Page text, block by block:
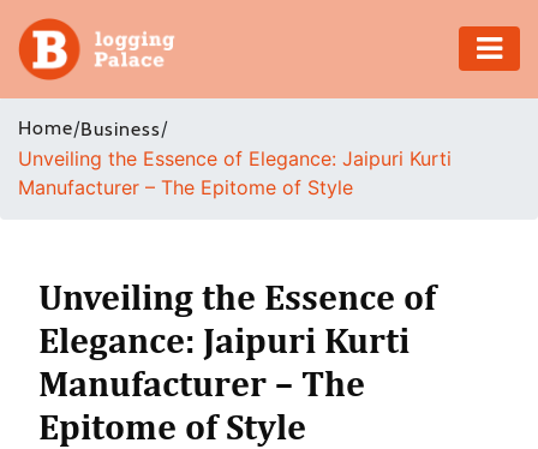
Adventure
Business
Health
Insurance
Shopping
Home/Business/
Unveiling the Essence of Elegance: Jaipuri Kurti
Manufacturer – The Epitome of Style
Unveiling the Essence of
Elegance: Jaipuri Kurti
Manufacturer – The
Epitome of Style